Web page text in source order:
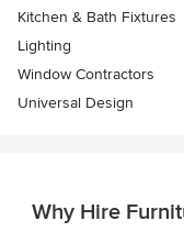
Kitchen & Bath Fixtures
Lighting
Window Contractors
Universal Design
Why Hire